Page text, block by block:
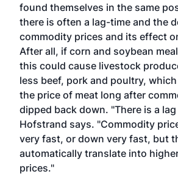
found themselves in the same
there is often a lag-time and the
commodity prices and its effect
After all, if corn and soybean
this could cause livestock
less beef, pork and poultry,
the price of meat long after
dipped back down. "There is a
Hofstrand says. "Commodity
very fast, or down very fast, but
automatically translate into
prices."